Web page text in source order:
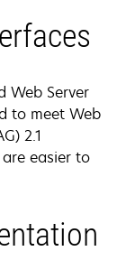
Web Server
to meet Web
2.1
easier to